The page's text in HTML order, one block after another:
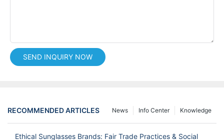
SEND INQUIRY NOW
RECOMMENDED ARTICLES Knowledge
Info Center
News
Ethical Sunglasses Brands: Fair Trade Practices & Social